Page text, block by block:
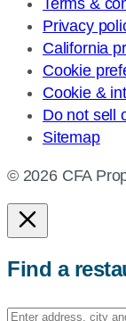
Privacy
California
Cookie
Cookie &
Do not sell
Sitemap
© 2026 CFA
Find a
Enter